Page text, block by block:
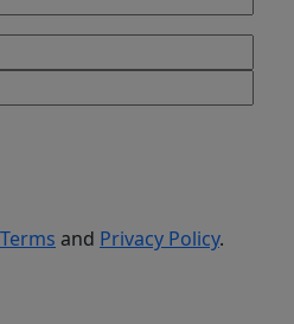
Terms and Privacy Policy.